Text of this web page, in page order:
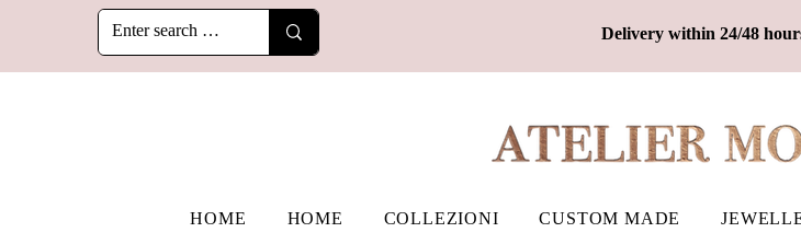
Delivery within 24/48
HOME HOME COLLEZIONI CUSTOM MADE